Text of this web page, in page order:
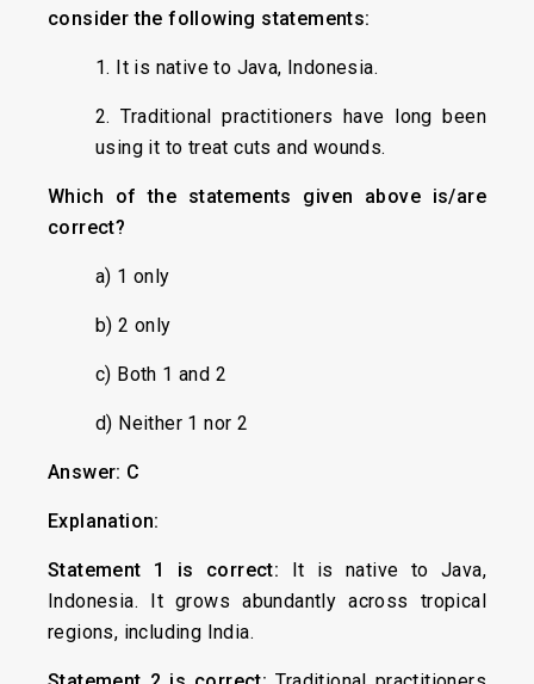
consider the following statements:
1. It is native to Java, Indonesia.
2. Traditional practitioners have long been
using it to treat cuts and wounds.
Which of the statements given above is/are
correct?
a) 1 only
b) 2 only
c) Both 1 and 2
d) Neither 1 nor 2
Answer: C
Explanation:
Statement 1 is correct: It is native to Java,
Indonesia. It grows abundantly across tropical
regions, including India.